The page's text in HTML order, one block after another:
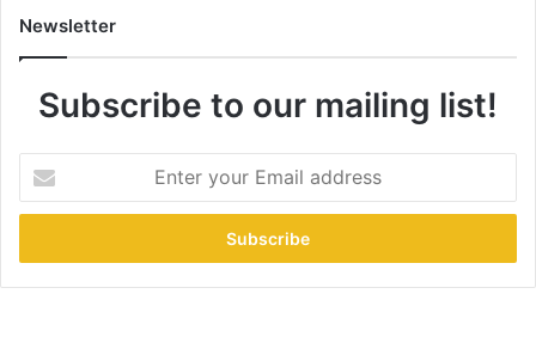
Newsletter
Subscribe to our mailing list!